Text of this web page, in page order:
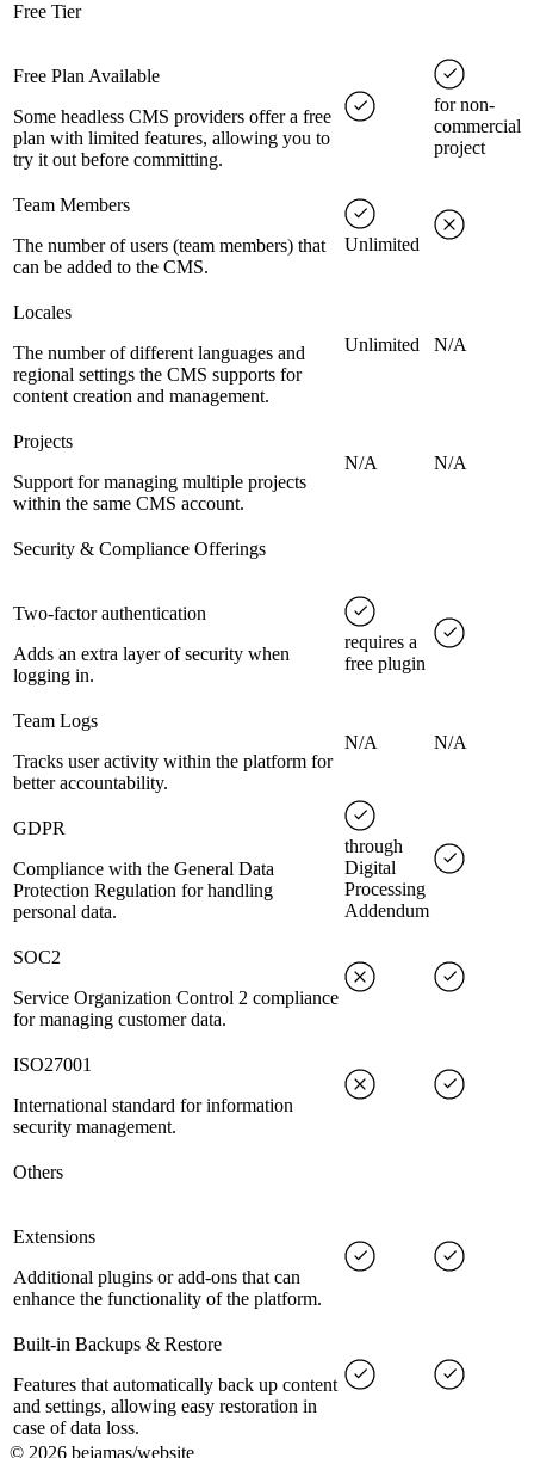
Free Tier
Free Plan Available
Some headless CMS providers offer a free
plan with limited features, allowing you to
try it out before committing.
for non-
commercial
project
Team Members
The number of users (team members) that
can be added to the CMS.
Unlimited
Locales
The number of different languages and
regional settings the CMS supports for
content creation and management.
Unlimited N/A
Projects
Support for managing multiple projects
within the same CMS account.
N/A N/A
Security & Compliance Offerings
Two-factor authentication
Adds an extra layer of security when
logging in.
requires a
free plugin
Team Logs
Tracks user activity within the platform for
better accountability.
N/A N/A
GDPR
Compliance with the General Data
Protection Regulation for handling
personal data.
through
Digital
Processing
Addendum
SOC2
Service Organization Control 2 compliance
for managing customer data.
ISO27001
International standard for information
security management.
Others
Extensions
Additional plugins or add-ons that can
enhance the functionality of the platform.
Built-in Backups & Restore
Features that automatically back up content
and settings, allowing easy restoration in
case of data loss.
© 2026 bejamas/website